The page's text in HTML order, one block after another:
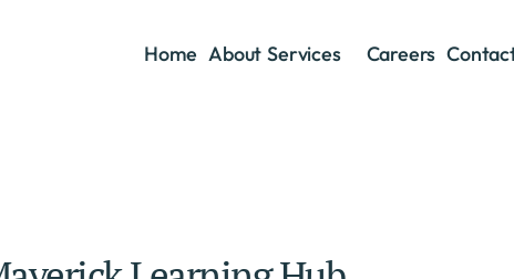
Home About Services Careers